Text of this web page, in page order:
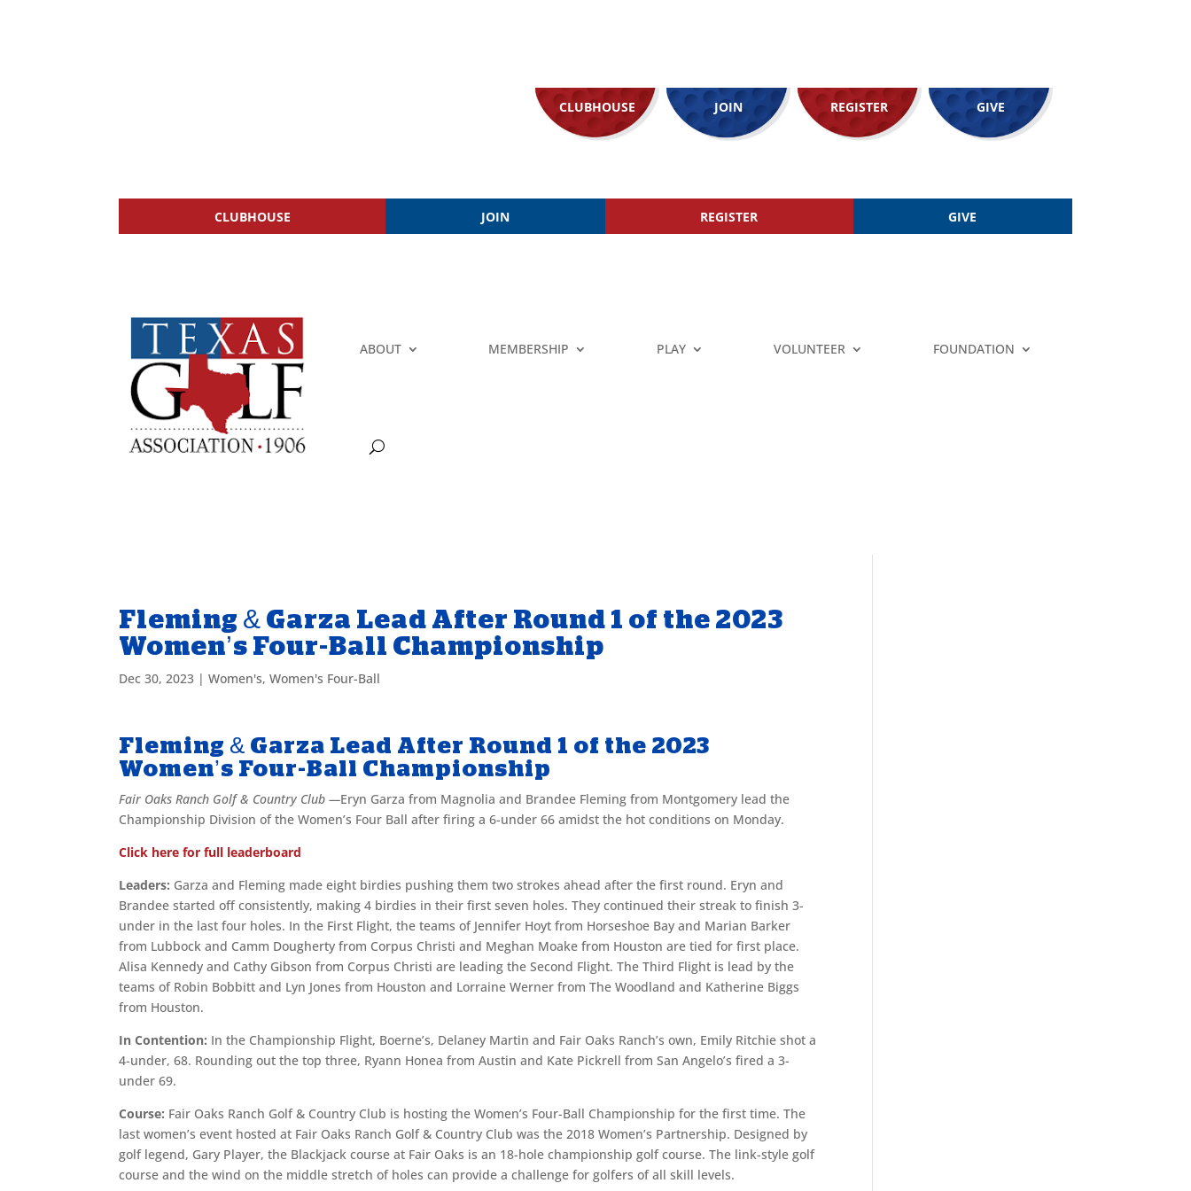
CLUBHOUSE JOIN REGISTER GIVE
CLUBHOUSE JOIN REGISTER GIVE
ABOUT MEMBERSHIP PLAY VOLUNTEER FOUNDATION
Fleming & Garza Lead After Round 1 of the 2023
Women’s Four-Ball Championship
Dec 30, 2023 |Women's,Women's Four-Ball
Fleming & Garza Lead After Round 1 of the 2023
Women’s Four-Ball Championship
Fair Oaks Ranch Golf & Country Club —Eryn Garza from Magnolia and Brandee Fleming from Montgomery lead the
Championship Division of the Women’s Four Ball after firing a 6-under 66 amidst the hot conditions on Monday.
Click here for full leaderboard
Leaders: Garza and Fleming made eight birdies pushing them two strokes ahead after the first round. Eryn and
Brandee started off consistently, making 4 birdies in their first seven holes. They continued their streak to finish 3-
under in the last four holes. In the First Flight, the teams of Jennifer Hoyt from Horseshoe Bay and Marian Barker
from Lubbock and Camm Dougherty from Corpus Christi and Meghan Moake from Houston are tied for first place.
Alisa Kennedy and Cathy Gibson from Corpus Christi are leading the Second Flight. The Third Flight is lead by the
teams of Robin Bobbitt and Lyn Jones from Houston and Lorraine Werner from The Woodland and Katherine Biggs
from Houston.
In Contention: In the Championship Flight, Boerne’s, Delaney Martin and Fair Oaks Ranch’s own, Emily Ritchie shot a
4-under, 68. Rounding out the top three, Ryann Honea from Austin and Kate Pickrell from San Angelo’s fired a 3-
under 69.
Course: Fair Oaks Ranch Golf & Country Club is hosting the Women’s Four-Ball Championship for the first time. The
last women’s event hosted at Fair Oaks Ranch Golf & Country Club was the 2018 Women’s Partnership. Designed by
golf legend, Gary Player, the Blackjack course at Fair Oaks is an 18-hole championship golf course. The link-style golf
course and the wind on the middle stretch of holes can provide a challenge for golfers of all skill levels.